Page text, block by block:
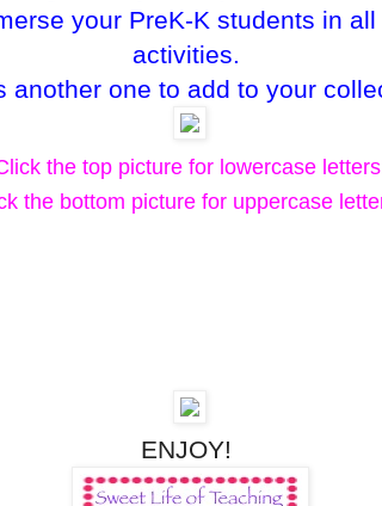
your PreK-K students in
activities.
another one to add to your
the top picture for lowercase
the bottom picture for uppercase
ENJOY!